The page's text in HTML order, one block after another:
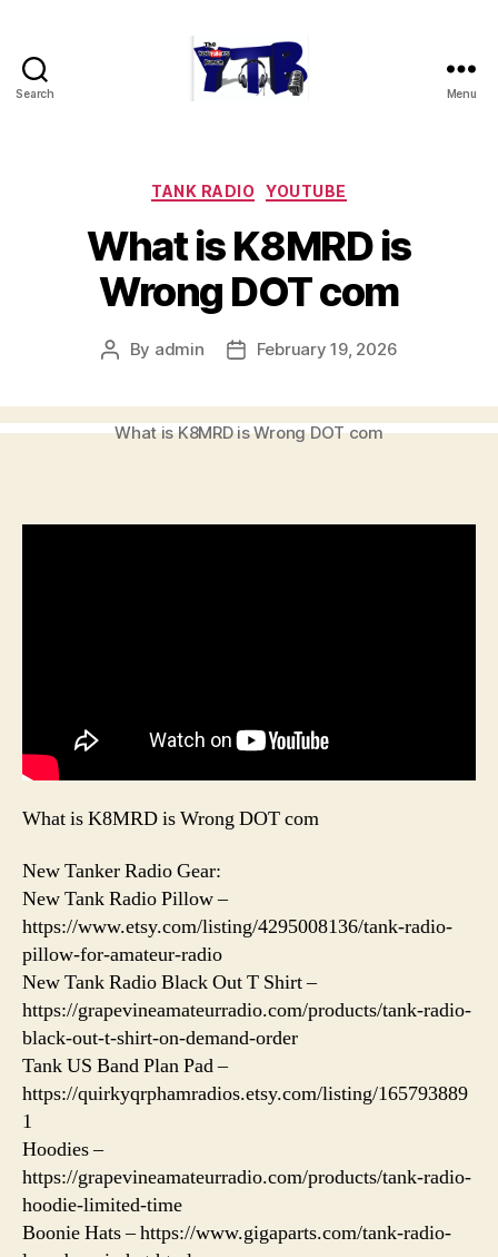
Search Menu
Categories
TANK RADIO YOUTUBE
What is K8MRD is
Wrong DOT com
Post
By admin
PostFebruary 19, 2026
What is K8MRD is Wrong DOT com
What is K8MRD is Wrong DOT com
New Tanker Radio Gear:
New Tank Radio Pillow –
https://www.etsy.com/listing/4295008136/tank-radio-
pillow-for-amateur-radio
New Tank Radio Black Out T Shirt –
https://grapevineamateurradio.com/products/tank-radio-
black-out-t-shirt-on-demand-order
Tank US Band Plan Pad –
https://quirkyqrphamradios.etsy.com/listing/165793889
1
Hoodies –
https://grapevineamateurradio.com/products/tank-radio-
hoodie-limited-time
Boonie Hats – https://www.gigaparts.com/tank-radio-